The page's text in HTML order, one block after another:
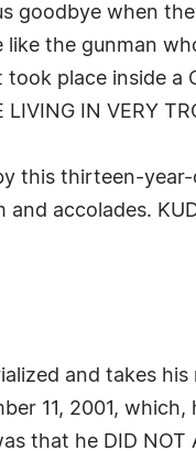
goodbye when
like the gunman
place inside a
IN VERY
this thirteen-
accolades.
and takes
11, 2001, which,
that he DID NOT